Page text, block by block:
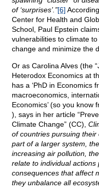
of ‘surprises’.”[6]
Center for Health and
School, Paul Epstein
vulnerabilities to climate
change and minimize the
Or as Carolina Alves (the
Heterodox Economics at
has a ‘PhD in Economics
macroeconomics,
Economics’ (so you know
), says in her article
Climate Change” (CC),
of countries pursuing
part of a larger system,
increasing air pollution,
relate to individual
consequences that affect
they unbalance all